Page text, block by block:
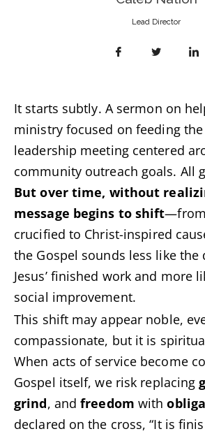
Lead Director
It starts subtly. A sermon on
ministry focused on feeding
leadership meeting centered
community outreach goals. All
But over time, without
message begins to shift
crucified to Christ-inspired
the Gospel sounds less like
Jesus’ finished work and more
social improvement.
This shift may appear noble,
compassionate, but it is
When acts of service become
Gospel itself, we risk replacing
grind, andfreedom with
declared on the cross, “It is